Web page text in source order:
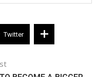
Twitter